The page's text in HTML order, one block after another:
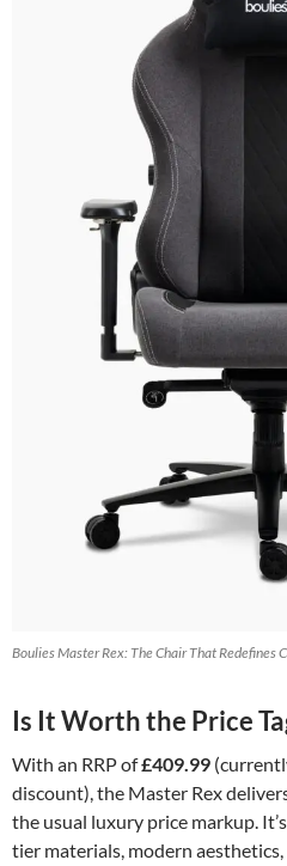
Boulies Master Rex: The Chair That Redefines
Is It Worth the Price
With an RRP of£409.99
discount), the Master Rex
the usual luxury price markup.
tier materials, modern